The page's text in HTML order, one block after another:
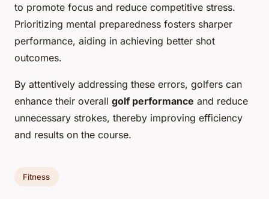
to promote focus and reduce competitive stress.
Prioritizing mental preparedness fosters sharper
performance, aiding in achieving better shot
outcomes.
By attentively addressing these errors, golfers can
enhance their overall golf performance and reduce
unnecessary strokes, thereby improving efficiency
and results on the course.
Fitness